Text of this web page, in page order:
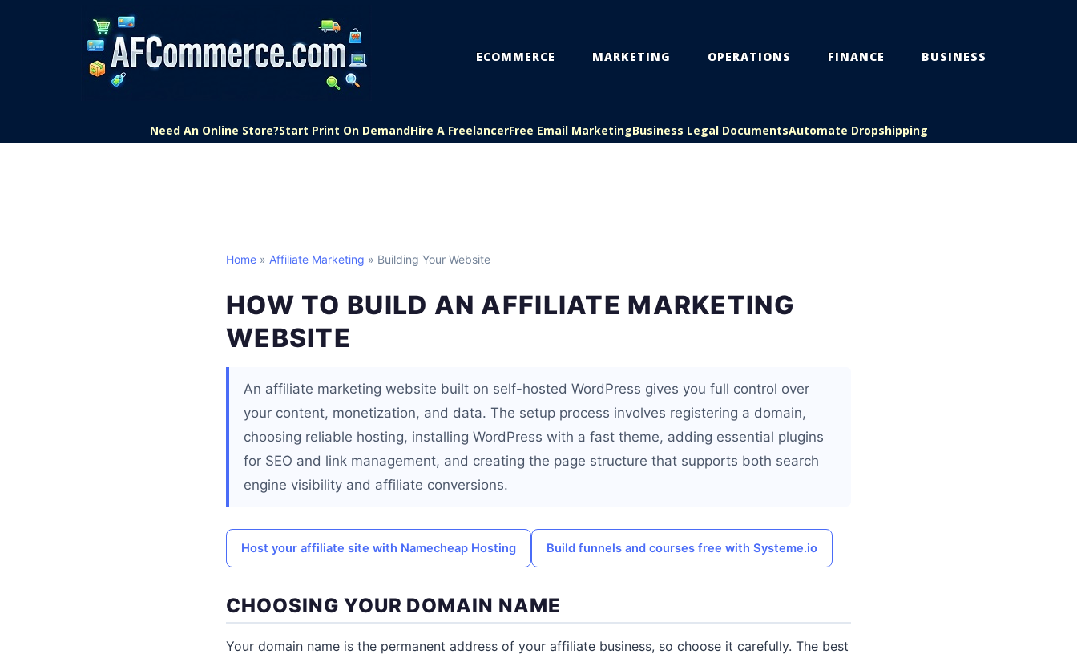
ECOMMERCE MARKETING OPERATIONS FINANCE BUSINESS
Need An Online Store?Start Print On DemandHire A FreelancerFree Email MarketingBusiness Legal DocumentsAutomate Dropshipping
Home » Affiliate Marketing » Building Your Website
HOW TO BUILD AN AFFILIATE MARKETING
WEBSITE
An affiliate marketing website built on self-hosted WordPress gives you full control over
your content, monetization, and data. The setup process involves registering a domain,
choosing reliable hosting, installing WordPress with a fast theme, adding essential plugins
for SEO and link management, and creating the page structure that supports both search
engine visibility and affiliate conversions.
Host your affiliate site with Namecheap Hosting Build funnels and courses free with Systeme.io
CHOOSING YOUR DOMAIN NAME
Your domain name is the permanent address of your affiliate business, so choose it carefully. The best